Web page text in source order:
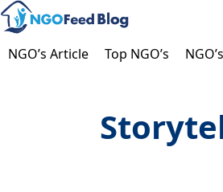
Skip
to
content
NGO’s Article Top NGO’s